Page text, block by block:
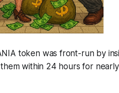
token was front-run by
within 24 hours for nearly